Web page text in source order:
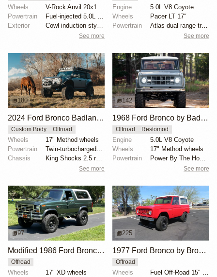
Wheels
V-Rock Anvil 20x12 brushed aluminum wheels
Powertrain
Fuel-injected 5.0L V8
Exterior
Cowl-induction-style hood
See more
Engine
5.0L V8 Coyote
Wheels
Pacer LT 17″
Powertrain
Atlas dual-range transfer case
See more
180
2024 Ford Bronco Badlands by North East Off Road Vehicles
Custom Body Offroad
Wheels
17" Method wheels
Powertrain
Twin-turbocharged 2.7-liter EcoBoost V6
Chassis
King Shocks 2.5 remote-reservoir shocks
See more
142
1968 Ford Bronco by BaderInk
Offroad Restomod
Engine
5.0L V8 Coyote
Wheels
17" Method wheels
Powertrain
Power By The Hour accessory drive kit
See more
97
Modified 1986 Ford Bronco V8 4×4
Offroad
Wheels
17" XD wheels
225
1977 Ford Bronco by Bronco Connection
Offroad
Wheels
Fuel Off-Road 15" wheels